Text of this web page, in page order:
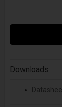
Downloads